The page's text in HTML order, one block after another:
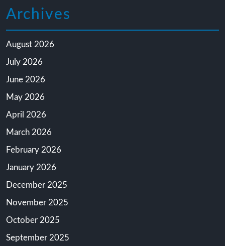
Archives
August 2026
July 2026
June 2026
May 2026
April 2026
March 2026
February 2026
January 2026
December 2025
November 2025
October 2025
September 2025